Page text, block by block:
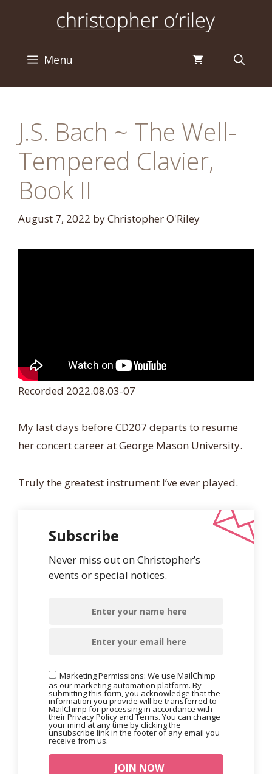
Menu
J.S. Bach ~ The Well-
Tempered Clavier,
Book II
August 7, 2022 byChristopher O'Riley
Recorded 2022.08.03-07
My last days before CD207 departs to resume
her concert career at George Mason University.
Truly the greatest instrument I’ve ever played.
Subscribe
Never miss out on Christopher’s
events or special notices.
Marketing Permissions: We use MailChimp
as our marketing automation platform. By
submitting this form, you acknowledge that the
information you provide will be transferred to
MailChimp for processing in accordance with
their Privacy Policy and Terms. You can change
your mind at any time by clicking the
unsubscribe link in the footer of any email you
receive from us.